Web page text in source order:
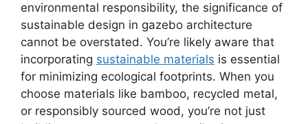
environmental responsibility, the significance of
sustainable design in gazebo architecture
cannot be overstated. You’re likely aware that
incorporating sustainable materials is essential
for minimizing ecological footprints. When you
choose materials like bamboo, recycled metal,
or responsibly sourced wood, you’re not just